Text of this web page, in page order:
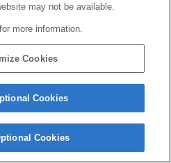
may not be available.
for more information.
Cookies
Cookies
Cookies